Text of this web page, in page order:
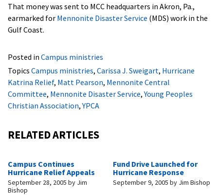
That money was sent to MCC headquarters in Akron, Pa.,
earmarked for Mennonite Disaster Service (MDS) work in the
Gulf Coast.
Posted in Campus ministries
Topics Campus ministries, Carissa J. Sweigart, Hurricane
Katrina Relief, Matt Pearson, Mennonite Central
Committee, Mennonite Disaster Service,Young Peoples
Christian Association,YPCA
RELATED ARTICLES
Campus Continues
Hurricane Relief Appeals
September 28, 2005 by Jim
Bishop
Fund Drive Launched for
Hurricane Response
September 9, 2005 by Jim Bishop